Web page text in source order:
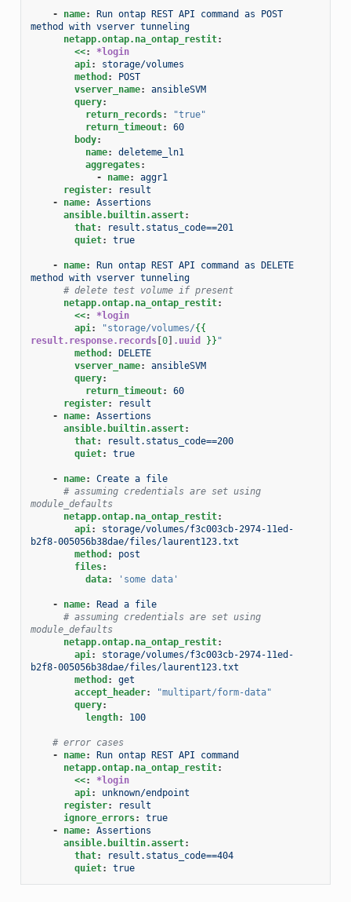
- name:
Run ontap REST API command as POST
method with vserver tunneling
netapp.ontap.na_ontap_restit:
<<:
*login
api:
storage/volumes
method :
POST
vserver_name:
ansibleSVM
query:
return_records:
"true"
return_timeout:
60
body:
name:
deleteme_ln1
aggregates:
-
name:
aggr1
register:
result
-
name:
Assertions
ansible.builtin.assert:
that:
result.status_code==201
quiet: true
- name:
Run ontap REST API command as DELETE
method with vserver tunneling
# delete test volume if present
netapp.ontap.na_ontap_restit:
<<:
*login
api: "storage/volumes/{{
result.response.records[0] .uuid }} "
method :
DELETE
vserver_name:
ansibleSVM
query:
return_timeout:
60
register:
result
-
name:
Assertions
ansible.builtin.assert:
that:
result.status_code==200
quiet: true
- name:
Create a file
# assuming credentials are set using
module_defaults
netapp.ontap.na_ontap_restit:
api:
storage/volumes/f3c003cb-2974-11ed-
b2f8-005056b38dae/files/laurent123.txt
method :
post
files:
data: 'some data'
- name:
Read a file
# assuming credentials are set using
module_defaults
netapp.ontap.na_ontap_restit:
api:
storage/volumes/f3c003cb-2974-11ed-
b2f8-005056b38dae/files/laurent123.txt
method :
get
accept_header:
"multipart/form-data"
query:
length: 100
# error cases
-
name:
Run ontap REST API command
netapp.ontap.na_ontap_restit:
<<:
*login
api:
unknown/endpoint
register:
result
ignore_errors:
true
-
name:
Assertions
ansible.builtin.assert:
that:
result.status_code==404
quiet: true